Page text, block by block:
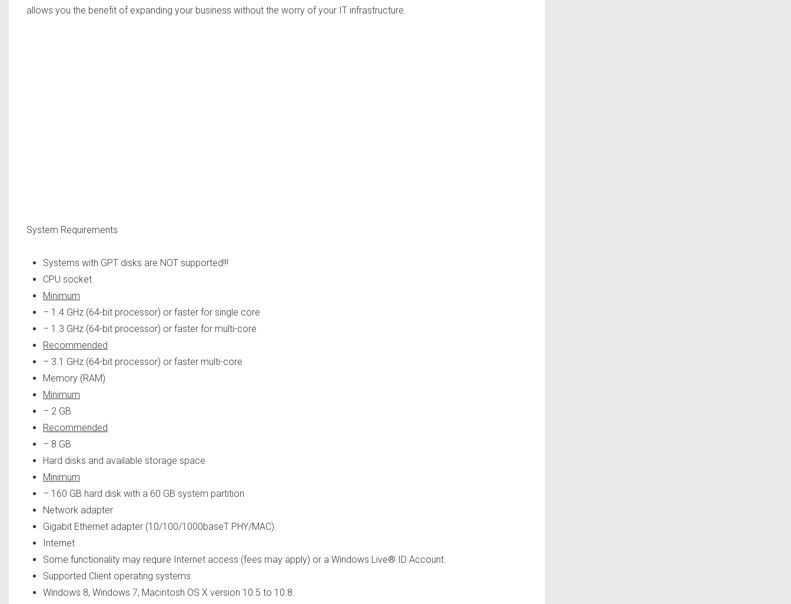
allows you the benefit of expanding your business without the worry of your IT infrastructure.
System Requirements
Systems with GPT disks are NOT supported!!!
CPU socket
Minimum
– 1.4 GHz (64-bit processor) or faster for single core
– 1.3 GHz (64-bit processor) or faster for multi-core
Recommended
– 3.1 GHz (64-bit processor) or faster multi-core
Memory (RAM)
Minimum
– 2 GB
Recommended
– 8 GB
Hard disks and available storage space
Minimum
– 160 GB hard disk with a 60 GB system partition
Network adapter
Gigabit Ethernet adapter (10/100/1000baseT PHY/MAC).
Internet
Some functionality may require Internet access (fees may apply) or a Windows Live® ID Account.
Supported Client operating systems
Windows 8, Windows 7, Macintosh OS X version 10.5 to 10.8.